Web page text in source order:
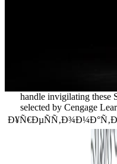
handle invigilating these
selected by Cengage